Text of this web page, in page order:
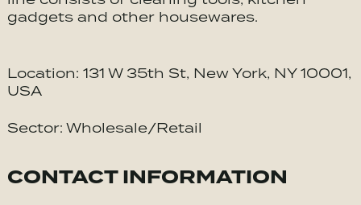
gadgets and other housewares.
Location: 131 W 35th St, New York, NY 10001,
USA
Sector: Wholesale/Retail
CONTACT INFORMATION